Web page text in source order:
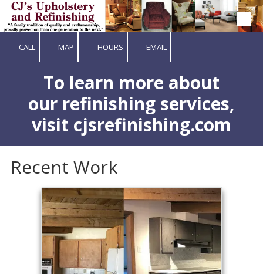
Skip to content
CALL MAP HOURS EMAIL
To learn more about
our refinishing services,
visit cjsrefinishing.com
Recent Work